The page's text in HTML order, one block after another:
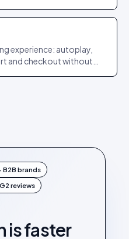
experience: autoplay,
and checkout without
B2B brands
reviews
is faster